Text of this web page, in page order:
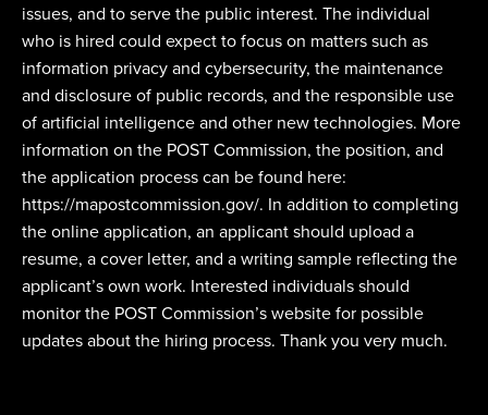
issues, and to serve the public interest. The individual
who is hired could expect to focus on matters such as
information privacy and cybersecurity, the maintenance
and disclosure of public records, and the responsible use
of artificial intelligence and other new technologies. More
information on the POST Commission, the position, and
the application process can be found here:
https://mapostcommission.gov/. In addition to completing
the online application, an applicant should upload a
resume, a cover letter, and a writing sample reflecting the
applicant’s own work. Interested individuals should
monitor the POST Commission’s website for possible
updates about the hiring process. Thank you very much.